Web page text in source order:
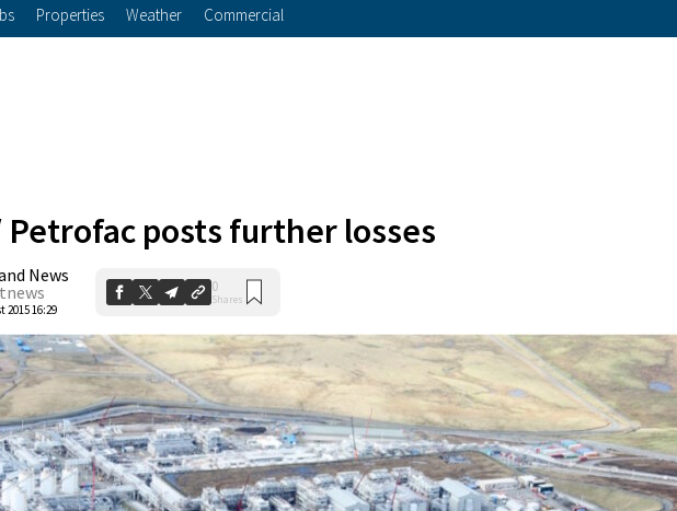
Properties Weather Commercial
Petrofac posts further losses
News
2015 16:29
0
Shares